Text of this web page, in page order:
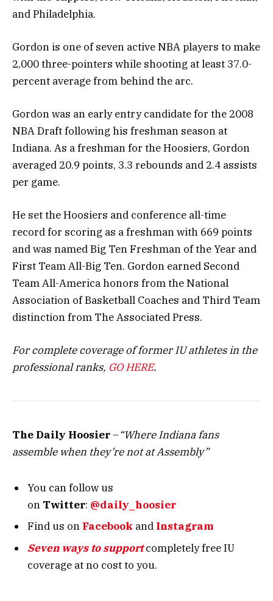
and Philadelphia.
Gordon is one of seven active NBA players to make
2,000 three-pointers while shooting at least 37.0-
percent average from behind the arc.
Gordon was an early entry candidate for the 2008
NBA Draft following his freshman season at
Indiana. As a freshman for the Hoosiers, Gordon
averaged 20.9 points, 3.3 rebounds and 2.4 assists
per game.
He set the Hoosiers and conference all-time
record for scoring as a freshman with 669 points
and was named Big Ten Freshman of the Year and
First Team All-Big Ten. Gordon earned Second
Team All-America honors from the National
Association of Basketball Coaches and Third Team
distinction from The Associated Press.
For complete coverage of former IU athletes in the
professional ranks, GO HERE.
The Daily Hoosier–“Where Indiana fans
assemble when they’re not at Assembly”
You can follow us
on Twitter: @daily_hoosier
Find us on Facebook and Instagram
Seven ways to supportcompletely free IU
coverage at no cost to you.